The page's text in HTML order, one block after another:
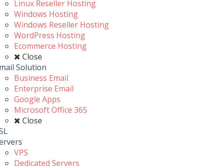
Linux Reseller Hosting
Windows Hosting
Windows Reseller Hosting
WordPress Hosting
Ecommerce Hosting
Close
Solution
Business Email
Enterprise Email
Google Apps
Microsoft Office 365
Close
VPS
Dedicated Servers